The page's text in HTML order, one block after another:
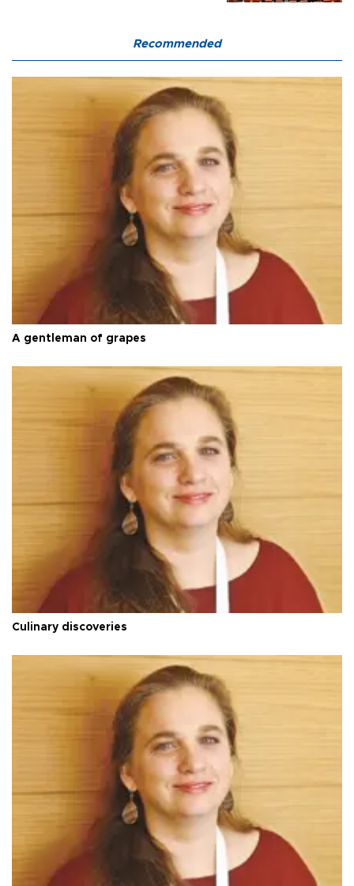
Recommended
A gentleman of grapes
Culinary discoveries